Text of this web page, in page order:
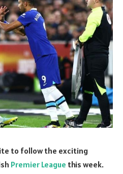
to follow the exciting
Premier League this week.